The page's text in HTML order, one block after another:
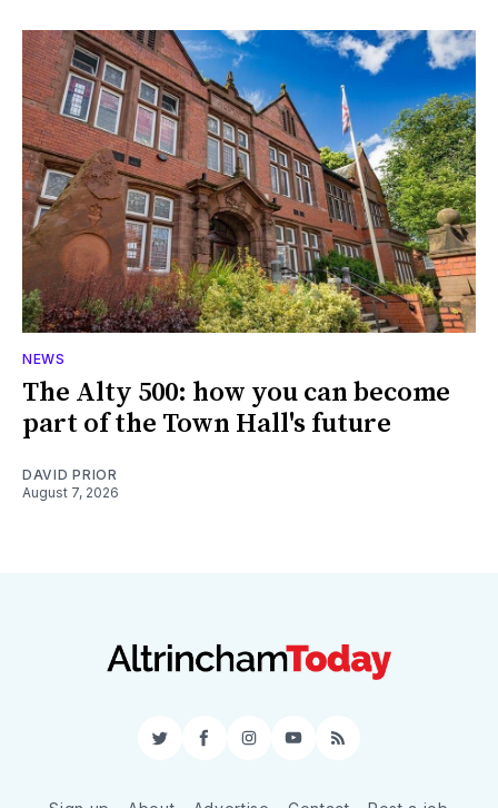
NEWS
The Alty 500: how you can become
part of the Town Hall's future
DAVID PRIOR
August 7, 2026
TwitterFacebookInstagram
YouTube
RSS